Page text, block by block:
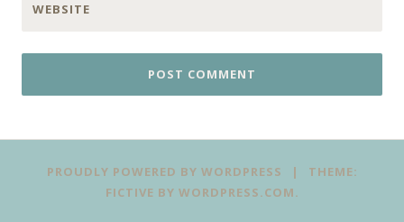
WEBSITE
PROUDLY POWERED BY WORDPRESS |
THEME:
FICTIVE BY WORDPRESS.COM.